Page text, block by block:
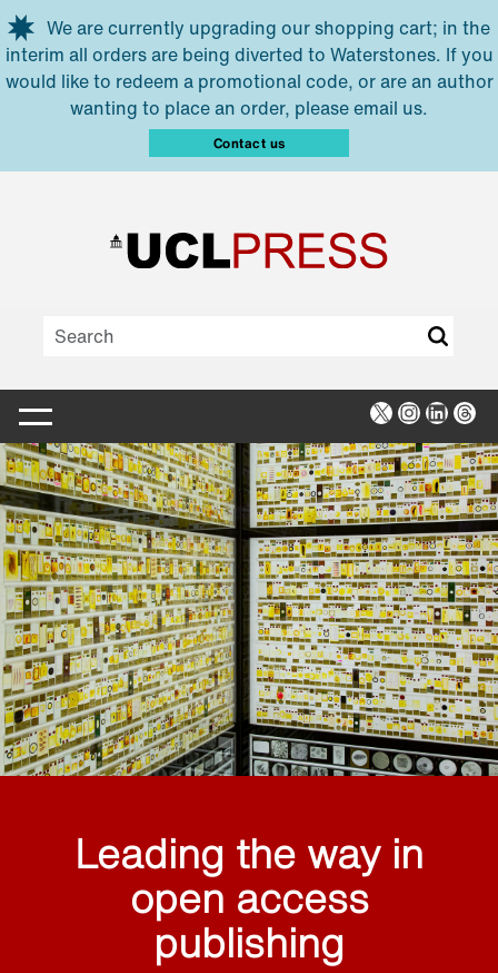
Skip to main content
We are currently upgrading our shopping cart; in the
interim all orders are being diverted to Waterstones. If you
would like to redeem a promotional code, or are an author
wanting to place an order, please email us.
Contact us
X Instagram
Leading the way in
open access
publishing